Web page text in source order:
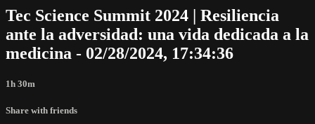
Tec Science Summit 2024 | Resiliencia
ante la adversidad: una vida dedicada a la
medicina - 02/28/2024, 17:34:36
1h 30m
Share with friends